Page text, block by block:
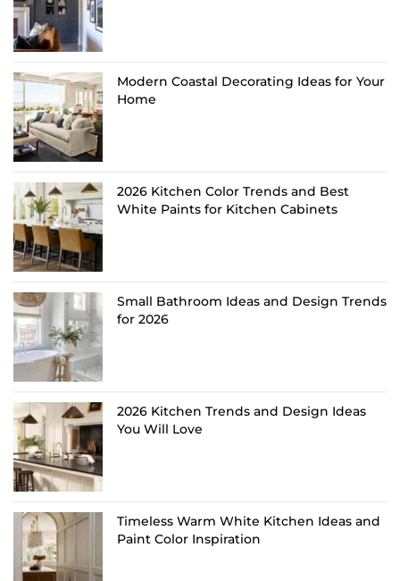
Modern Coastal Decorating Ideas for Your
Home
2026 Kitchen Color Trends and Best
White Paints for Kitchen Cabinets
Small Bathroom Ideas and Design Trends
for 2026
2026 Kitchen Trends and Design Ideas
You Will Love
Timeless Warm White Kitchen Ideas and
Paint Color Inspiration